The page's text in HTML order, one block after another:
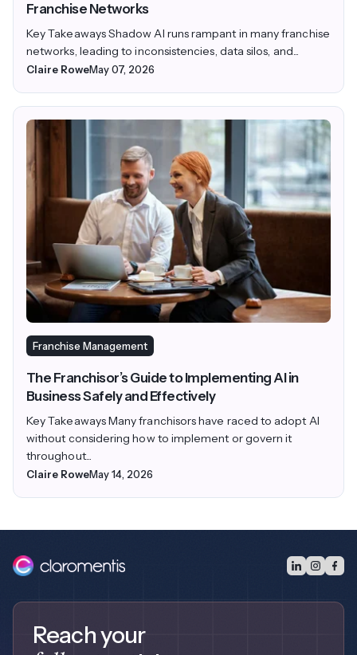
Franchise Networks
Key Takeaways Shadow AI runs rampant in many franchise
networks, leading to inconsistencies, data silos, and...
Claire RoweMay 07, 2026
Franchise Management
The Franchisor’s Guide to Implementing AI in
Business Safely and Effectively
Key Takeaways Many franchisors have raced to adopt AI
without considering how to implement or govern it
throughout...
Claire RoweMay 14, 2026
Reach your